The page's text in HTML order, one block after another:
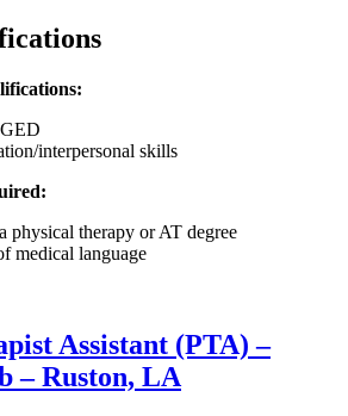
interpersonal skills
physical therapy or AT degree
medical language
Assistant (PTA) –
– Ruston, LA